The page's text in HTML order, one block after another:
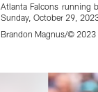
Atlanta Falcons running
Sunday, October 29,
Brandon Magnus/© 2023